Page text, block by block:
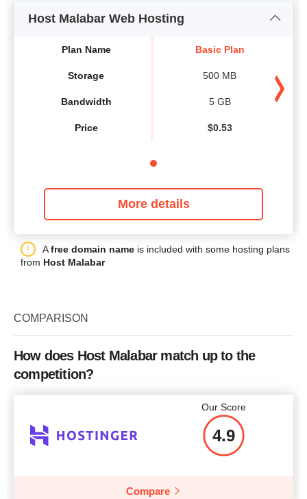
Host Malabar Web Hosting
Plan Name
Storage
Bandwidth
Price
Basic Plan
500 MB
5 GB
$0.53
More details
Afree domain name is included with some hosting plans
from Host Malabar
COMPARISON
How does Host Malabar match up to the
competition?
Our Score
4.9
Compare